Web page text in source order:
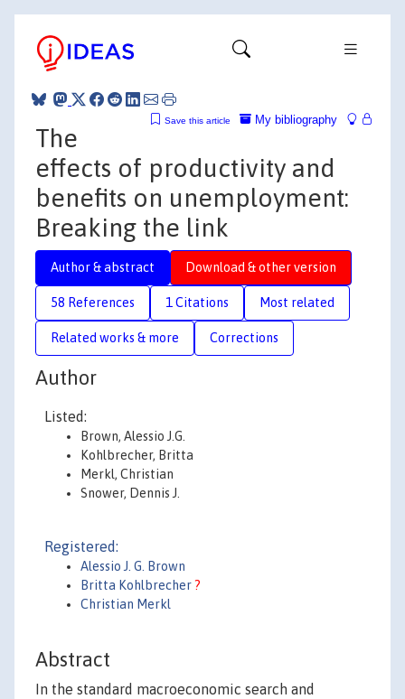
My bibliography
Save this article
The
effects of productivity and
benefits on unemployment:
Breaking the link
Author & abstract Download & other version
58 References 1 Citations Most related
Related works & more Corrections
Author
Listed:
Brown, Alessio J.G.
Kohlbrecher, Britta
Merkl, Christian
Snower, Dennis J.
Registered:
Alessio J. G. Brown
Britta Kohlbrecher ?
Christian Merkl
Abstract
In the standard macroeconomic search and